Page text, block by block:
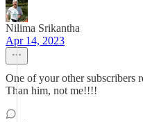
Nilima Srikantha
Apr 14, 2023
One of your other subscribers
Than him, not me!!!!